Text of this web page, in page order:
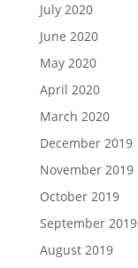
July 2020
June 2020
May 2020
April 2020
March 2020
December 2019
November 2019
October 2019
September 2019
August 2019